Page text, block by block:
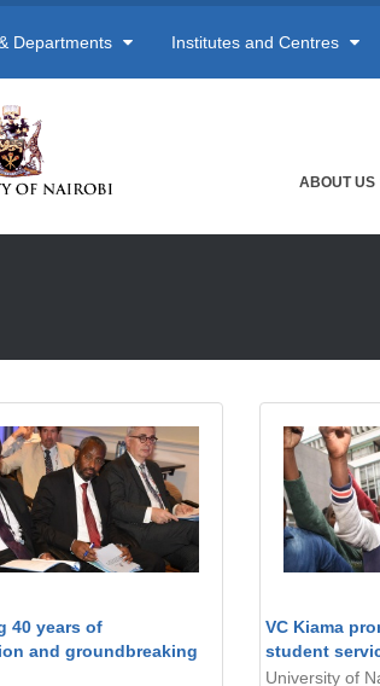
Departments Institutes and Centres
ABOUT US
40 years of
and groundbreaking
VC Kiama
student
University of